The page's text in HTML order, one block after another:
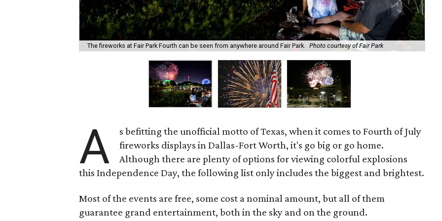
The fireworks at Fair Park Fourth can be seen from anywhere around Fair Park. Photo courtesy of Fair Park
A
s befitting the unofficial motto of Texas, when it comes to Fourth of July
fireworks displays in Dallas-Fort Worth, it's go big or go home.
Although there are plenty of options for viewing colorful explosions
this Independence Day, the following list only includes the biggest and brightest.
Most of the events are free, some cost a nominal amount, but all of them
guarantee grand entertainment, both in the sky and on the ground.